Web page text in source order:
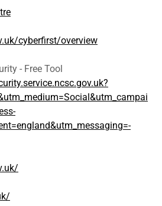
cyberfirst/overview
- Free Tool